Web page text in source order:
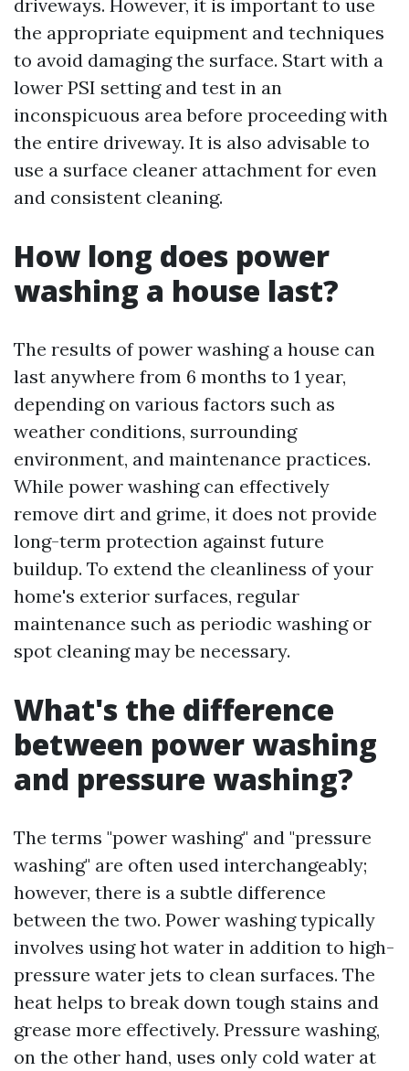
driveways. However, it is important to use
the appropriate equipment and techniques
to avoid damaging the surface. Start with a
lower PSI setting and test in an
inconspicuous area before proceeding with
the entire driveway. It is also advisable to
use a surface cleaner attachment for even
and consistent cleaning.
How long does power
washing a house last?
The results of power washing a house can
last anywhere from 6 months to 1 year,
depending on various factors such as
weather conditions, surrounding
environment, and maintenance practices.
While power washing can effectively
remove dirt and grime, it does not provide
long-term protection against future
buildup. To extend the cleanliness of your
home's exterior surfaces, regular
maintenance such as periodic washing or
spot cleaning may be necessary.
What's the difference
between power washing
and pressure washing?
The terms "power washing" and "pressure
washing" are often used interchangeably;
however, there is a subtle difference
between the two. Power washing typically
involves using hot water in addition to high-
pressure water jets to clean surfaces. The
heat helps to break down tough stains and
grease more effectively. Pressure washing,
on the other hand, uses only cold water at